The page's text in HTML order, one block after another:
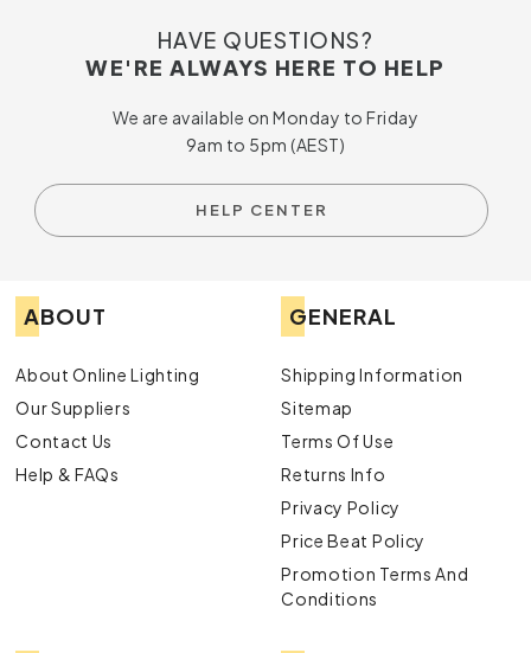
HAVE QUESTIONS?
WE'RE ALWAYS HERE TO HELP
We are available on Monday to Friday
9am to 5pm (AEST)
HELP CENTER
ABOUT
About Online Lighting
Our Suppliers
Contact Us
Help & FAQs
GENERAL
Shipping Information
Sitemap
Terms Of Use
Returns Info
Privacy Policy
Price Beat Policy
Promotion Terms And
Conditions